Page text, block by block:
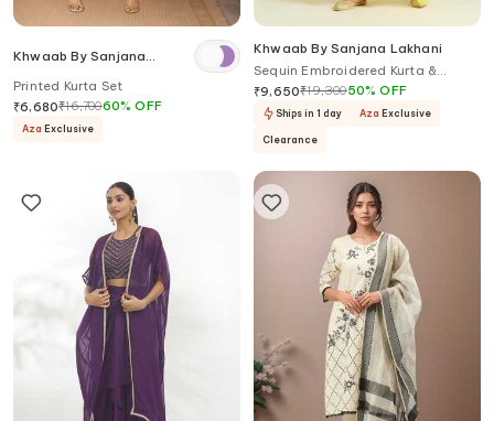
Khwaab By Sanjana
Printed Kurta Set
₹6,680₹16,70060%OFF
Aza Exclusive
Khwaab By Sanjana Lakhani
Sequin Embroidered Kurta &
Sharara Set
₹9,650₹19,30050%OFF
Ships in 1 day Aza Exclusive
Clearance